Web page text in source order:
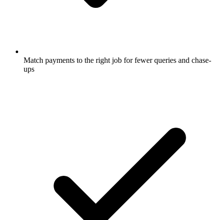
Match payments to the right job for fewer queries and chase-
ups